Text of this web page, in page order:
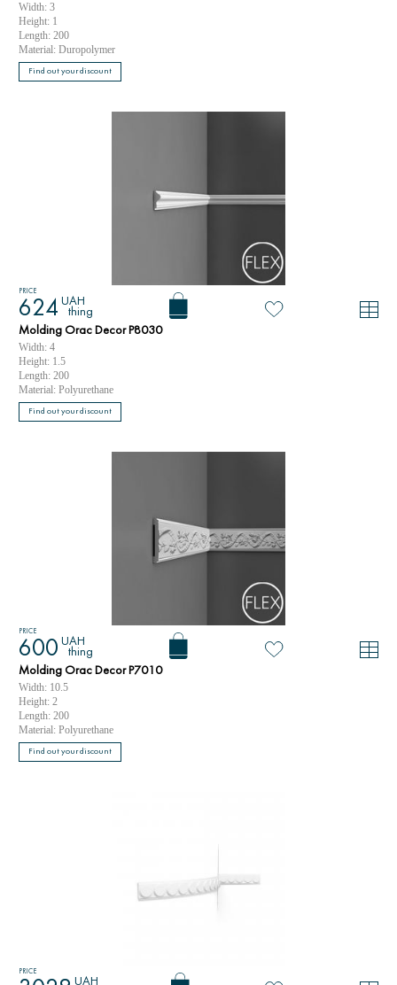
Width: 3
Height: 1
Length: 200
Material: Duropolymer
Find out your discount
PRICE
624 UAH
thing
Molding Orac Decor P8030
Width: 4
Height: 1.5
Length: 200
Material: Polyurethane
Find out your discount
PRICE
600 UAH
thing
Molding Orac Decor P7010
Width: 10.5
Height: 2
Length: 200
Material: Polyurethane
Find out your discount
PRICE
UAH